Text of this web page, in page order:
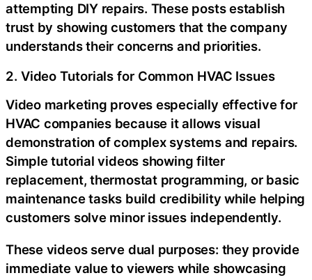
attempting DIY repairs. These posts establish
trust by showing customers that the company
understands their concerns and priorities.
2. Video Tutorials for Common HVAC Issues
Video marketing proves especially effective for
HVAC companies because it allows visual
demonstration of complex systems and repairs.
Simple tutorial videos showing filter
replacement, thermostat programming, or basic
maintenance tasks build credibility while helping
customers solve minor issues independently.
These videos serve dual purposes: they provide
immediate value to viewers while showcasing